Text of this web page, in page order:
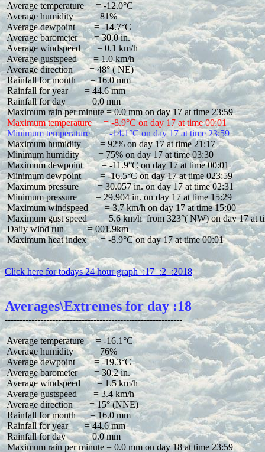
Average temperature     = -12.0°C
Average humidity        = 81%
Average dewpoint        = -14.7°C
Average barometer       = 30.0 in.
Average windspeed       = 0.1 km/h
Average gustspeed       = 1.0 km/h
Average direction       = 48° ( NE)
Rainfall for month      = 16.0 mm
Rainfall for year       = 44.6 mm
Rainfall for day        = 0.0 mm
Maximum temperature     = -8.9°C on day 17 at time 00:01
Minimum temperature     = -14.1°C on day 17 at time 23:59
Maximum humidity        = 92% on day 17 at time 21:17
Minimum humidity        = 75% on day 17 at time 03:30
Maximum dewpoint        = -11.9°C on day 17 at time 00:01
Minimum dewpoint        = -16.5°C on day 17 at time 023:59
Maximum pressure        = 30.057 in. on day 17 at time 02:31
Minimum pressure        = 29.904 in. on day 17 at time 15:29
Maximum windspeed       = 3.7 km/h on day 17 at time 15:00
Maximum gust speed      = 5.6 km/h  from 323°( NW) on day 17 at
Daily wind run          = 001.9km
Maximum heat index      = -8.9°C on day 17 at time 00:01
Click here for todays 24 hour graph  :17  :2  :2018
Averages\Extremes for day :18
Average temperature     = -16.1°C
Average humidity        = 76%
Average dewpoint        = -19.3°C
Average barometer       = 30.2 in.
Average windspeed       = 1.5 km/h
Average gustspeed       = 3.4 km/h
Average direction       = 15° (NNE)
Rainfall for month      = 16.0 mm
Rainfall for year       = 44.6 mm
Rainfall for day        = 0.0 mm